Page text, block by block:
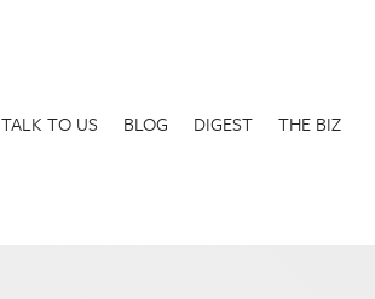
TALK TO US BLOG DIGEST THE BIZ